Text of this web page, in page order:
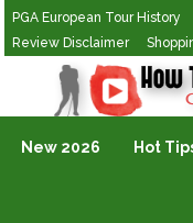
PGA European Tour History
Review Disclaimer
Golf Vlogging For
New 2026 Hot